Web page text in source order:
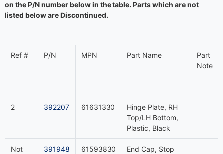
on the P/N number below in the table. Parts which are not
listed below are Discontinued.
Ref # P/N MPN Part Name
Part
Note
2 392207 61631330
Hinge Plate, RH
Top/LH Bottom,
Plastic, Black
Not
391948 61593830
End Cap, Stop